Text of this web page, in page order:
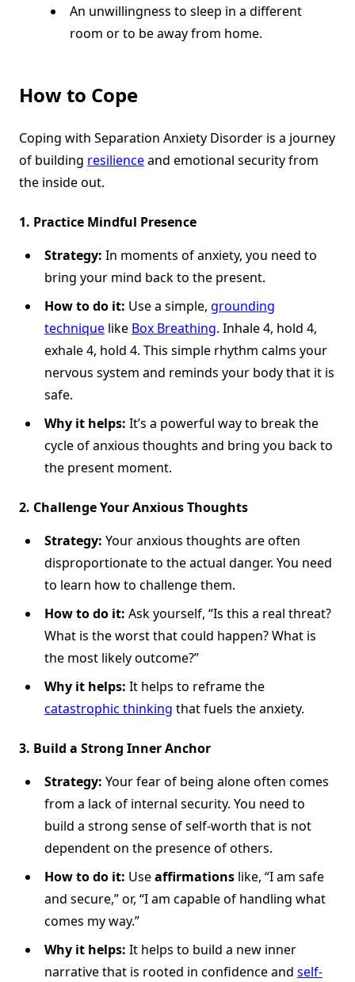
An unwillingness to sleep in a different
room or to be away from home.
How to Cope
Coping with Separation Anxiety Disorder is a journey
of building resilienceand emotional security from
the inside out.
1. Practice Mindful Presence
Strategy: In moments of anxiety, you need to
bring your mind back to the present.
How to do it: Use a simple, grounding
technique like Box Breathing. Inhale 4, hold 4,
exhale 4, hold 4. This simple rhythm calms your
nervous system and reminds your body that it is
safe.
Why it helps: It’s a powerful way to break the
cycle of anxious thoughts and bring you back to
the present moment.
2. Challenge Your Anxious Thoughts
Strategy: Your anxious thoughts are often
disproportionate to the actual danger. You need
to learn how to challenge them.
How to do it: Ask yourself, “Is this a real threat?
What is the worst that could happen? What is
the most likely outcome?”
Why it helps: It helps to reframe the
catastrophic thinking that fuels the anxiety.
3. Build a Strong Inner Anchor
Strategy: Your fear of being alone often comes
from a lack of internal security. You need to
build a strong sense of self-worth that is not
dependent on the presence of others.
How to do it: Useaffirmations like, “I am safe
and secure,” or, “I am capable of handling what
comes my way.”
Why it helps: It helps to build a new inner
narrative that is rooted in confidence and self-